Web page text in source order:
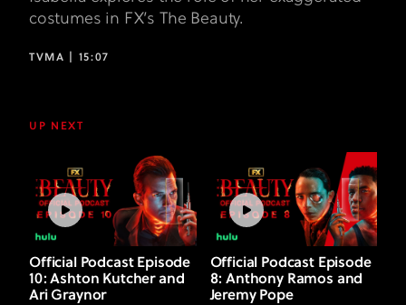
costumes in FX’s The Beauty.
TVMA | 15:07
UP NEXT
Official Podcast Episode
10: Ashton Kutcher and
Ari Graynor
Official Podcast Episode
8: Anthony Ramos and
Jeremy Pope